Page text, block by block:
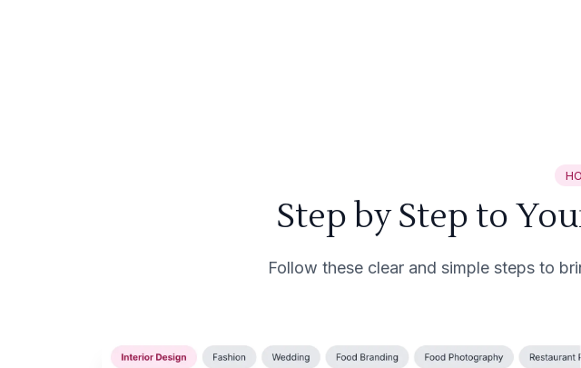
Step by Step to
Follow these clear and simple steps to